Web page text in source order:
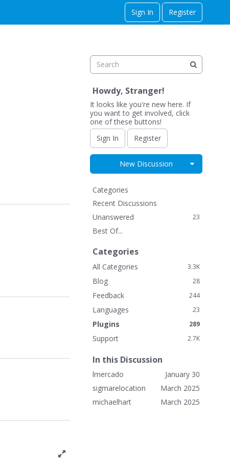
Sign In Register
T
Howdy, Stranger!
It looks like you're new here. If
you want to get involved, click
one of these buttons!
Sign In
Register
New Discussion Expand
Q
u
c
k
n
k
Categories
Recent Discussions
Unanswered
23
Best Of...
Categories
3.3K
All Categories
28
Blog
244
Feedback
23
Languages
289
Plugins
2.7K
Support
In this Discussion
January 30
lmercado
March 2025
sigmarelocation
March 2025
michaelhart